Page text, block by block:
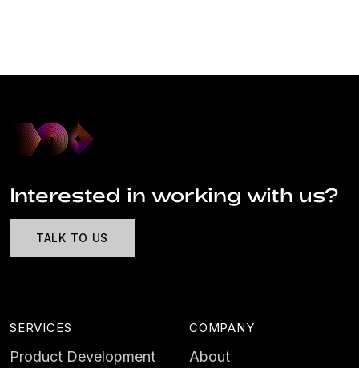
Interested in working with us?
TALK TO US
SERVICES
Product Development
COMPANY
About